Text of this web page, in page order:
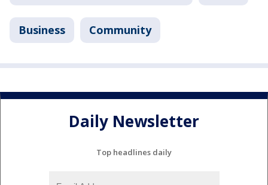
Business Community
Daily Newsletter
Top headlines daily